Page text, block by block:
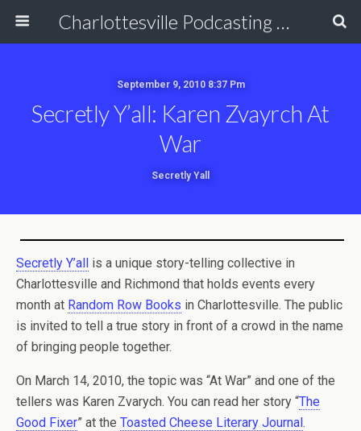
Charlottesville Podcasting Network
September 9, 2010 8:37 Pm
Secretly Y’all: Karen Zvayrch At
War
Secretly Yall
Secretly Y’all is a unique story-telling collective in
Charlottesville and Richmond that holds events every
month at Random Row Books in Charlottesville. The public
is invited to tell a true story in front of a crowd in the name
of bringing people together.
On March 14, 2010, the topic was “At War” and one of the
tellers was Karen Zvarych. You can read her story “The
Good Fixer” at the Toasted Cheese Literary Journal.